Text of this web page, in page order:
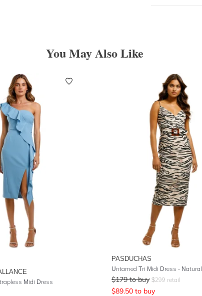
You May Also Like
Midi Dress
PASDUCHAS
Untamed Tri Midi Dress - Natural
$179 to buy $299 retail
$89.50 to buy